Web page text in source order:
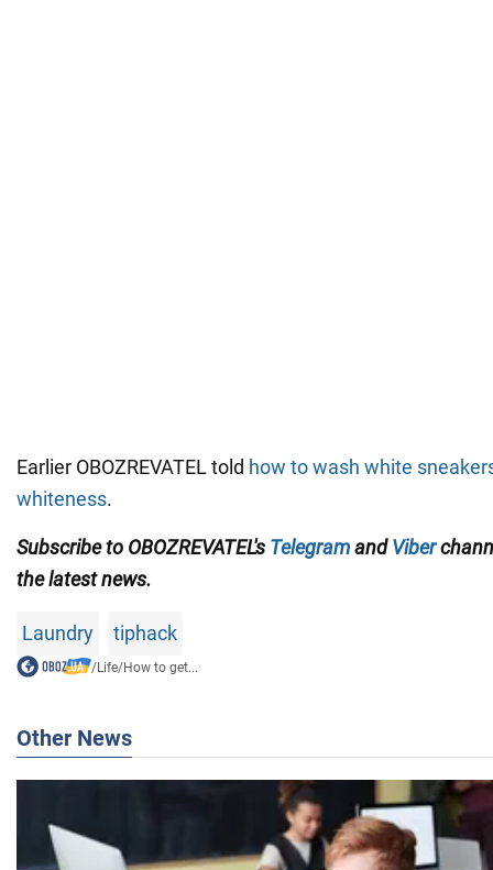
Earlier OBOZREVATEL told how to wash white
whiteness.
Subscribe to OBOZREVATEL's TelegramandViber
the latest news.
Laundry tiphack
/Life/How to get...
Other News